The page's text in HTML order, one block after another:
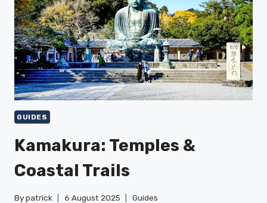
GUIDES
Kamakura: Temples &
Coastal Trails
Bypatrick 6 August 2025 Guides